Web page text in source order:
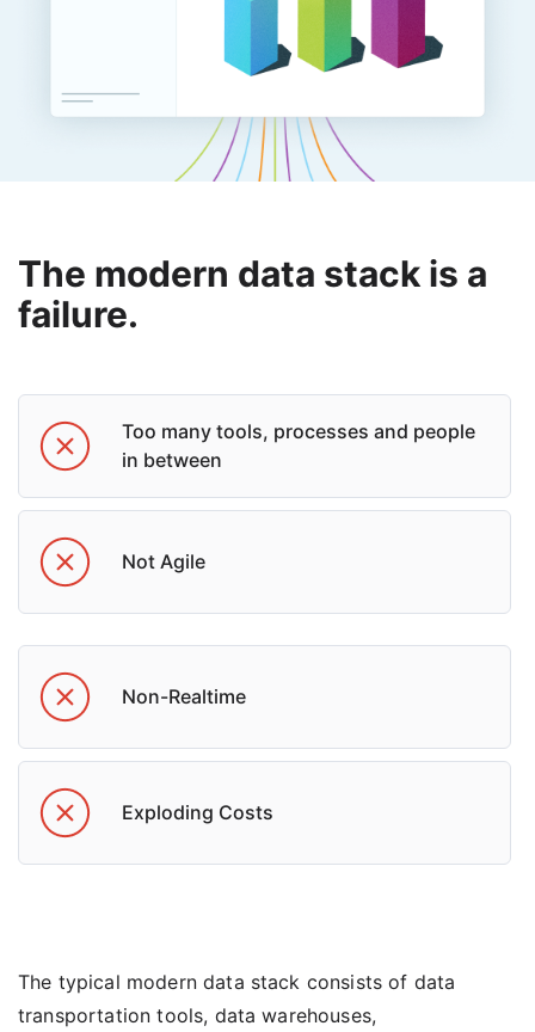
The modern data stack is a
failure.
Too many tools, processes and people
in between
Not Agile
Non-Realtime
Exploding Costs
The typical modern data stack consists of data
transportation tools, data warehouses,